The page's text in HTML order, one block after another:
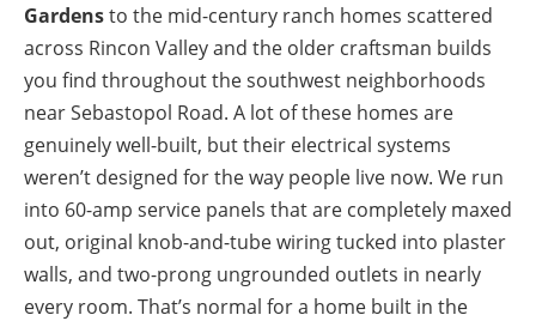
Gardensto the mid-century ranch homes scattered
across Rincon Valley and the older craftsman builds
you find throughout the southwest neighborhoods
near Sebastopol Road. A lot of these homes are
genuinely well-built, but their electrical systems
weren’t designed for the way people live now. We run
into 60-amp service panels that are completely maxed
out, original knob-and-tube wiring tucked into plaster
walls, and two-prong ungrounded outlets in nearly
every room. That’s normal for a home built in the